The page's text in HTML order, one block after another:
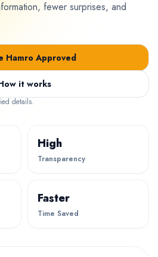
fewer surprises, and
Hamro Approved
it works
details.
High
Transparency
Faster
Time Saved